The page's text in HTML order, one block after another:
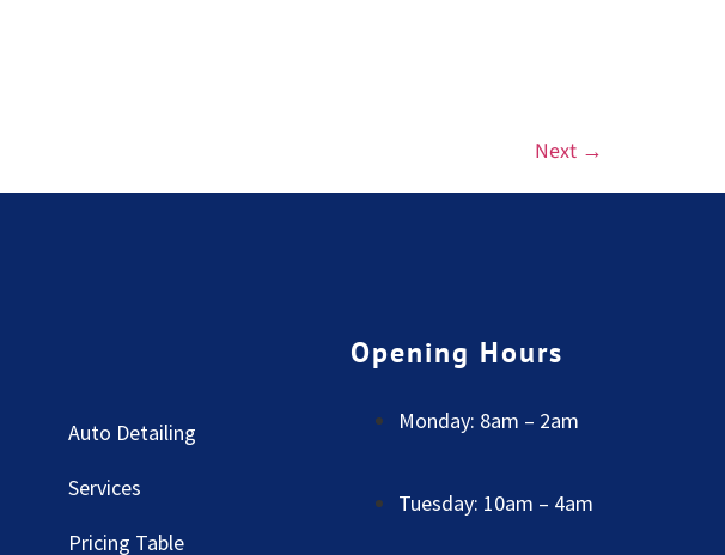
Next →
Auto Detailing
Services
Pricing Table
Opening Hours
Monday: 8am – 2am
Tuesday: 10am – 4am